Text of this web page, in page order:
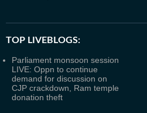
TOP LIVEBLOGS:
Parliament monsoon session
LIVE: Oppn to continue
demand for discussion on
CJP crackdown, Ram temple
donation theft